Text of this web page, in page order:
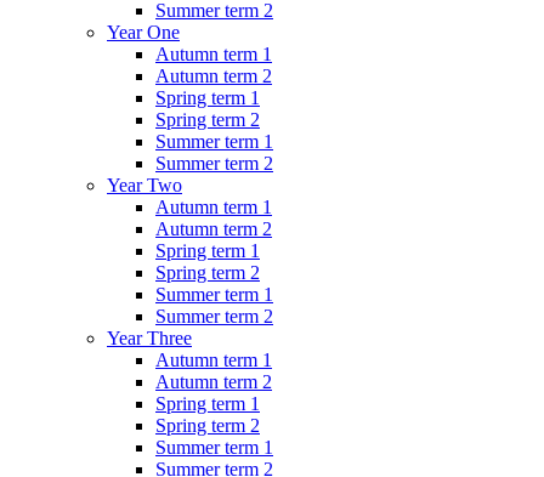
Summer term 2
Year One
Autumn term 1
Autumn term 2
Spring term 1
Spring term 2
Summer term 1
Summer term 2
Year Two
Autumn term 1
Autumn term 2
Spring term 1
Spring term 2
Summer term 1
Summer term 2
Year Three
Autumn term 1
Autumn term 2
Spring term 1
Spring term 2
Summer term 1
Summer term 2